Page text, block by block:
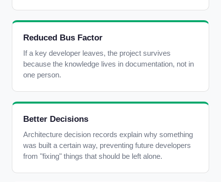
Reduced Bus Factor
If a key developer leaves, the project survives
because the knowledge lives in documentation, not in
one person.
Better Decisions
Architecture decision records explain why something
was built a certain way, preventing future developers
from "fixing" things that should be left alone.